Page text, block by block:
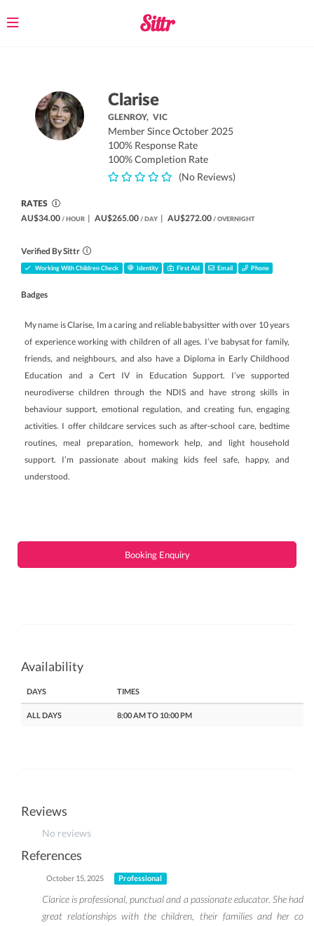
Toggle
Clarise
GLENROY,VIC
Member Since October 2025
100% Response Rate
100% Completion Rate
(No Reviews)
RATES
AU$34.00 / HOUR | AU$265.00 / DAY | AU$272.00 / OVERNIGHT
Verified By Sittr
Working With Children Check Identity First Aid Email Phone
Badges
My name is Clarise, Im a caring and reliable babysitter with over 10 years
of experience working with children of all ages. I’ve babysat for family,
friends, and neighbours, and also have a Diploma in Early Childhood
Education and a Cert IV in Education Support. I’ve supported
neurodiverse children through the NDIS and have strong skills in
behaviour support, emotional regulation, and creating fun, engaging
activities. I offer childcare services such as after-school care, bedtime
routines, meal preparation, homework help, and light household
support. I’m passionate about making kids feel safe, happy, and
understood.
Booking Enquiry
Availability
DAYS TIMES
ALL DAYS 8:00 AM TO 10:00 PM
Reviews
No reviews
References
October 15, 2025 Professional
Clarice is professional, punctual and a passionate educator. She had
great relationships with the children, their families and her co